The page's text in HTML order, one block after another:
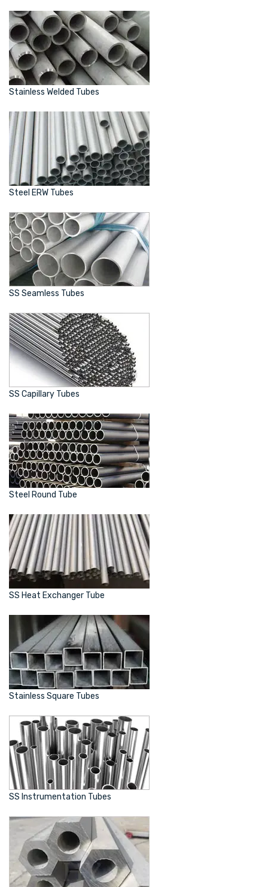
Stainless Welded Tubes
Steel ERW Tubes
SS Seamless Tubes
SS Capillary Tubes
Steel Round Tube
SS Heat Exchanger Tube
Stainless Square Tubes
SS Instrumentation Tubes